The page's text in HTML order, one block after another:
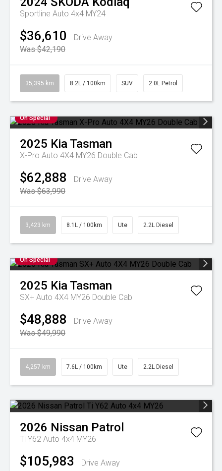
Sportline Auto 4x4 MY24
$36,610
Drive Away
Was $42,190
35,395 km 8.2L / 100km SUV 2.0L Petrol
On Special
2025 KiaTasman
X-Pro Auto 4X4 MY26 Double Cab
$62,888
Drive Away
Was $63,990
3,423 km 8.1L / 100km Ute 2.2L Diesel
On Special
2025 KiaTasman
SX+ Auto 4X4 MY26 Double Cab
$48,888
Drive Away
Was $49,990
4,257 km 7.6L / 100km Ute 2.2L Diesel
2026 Nissan Patrol
Ti Y62 Auto 4x4 MY26
$105,983 Drive Away